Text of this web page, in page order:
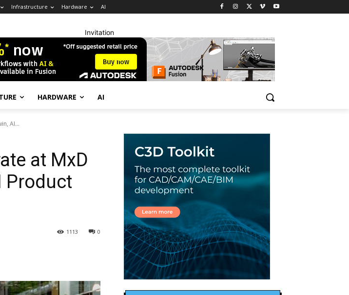
Infrastructure Hardware AI
Invitation
HARDWARE AI
AI...
at MxD
Product
0
1113